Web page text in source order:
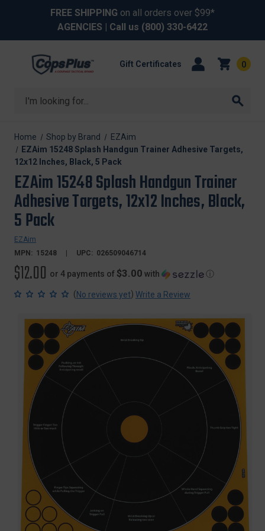
FREE SHIPPING on all orders over $99*
AGENCIES | Call us (800) 330-6422
Search
Gift Certificates 0
Home Shop by Brand
EZAim
EZAim 15248 Splash Handgun Trainer Adhesive Targets,
12x12 Inches, Black, 5 Pack
EZAim 15248 Splash Handgun Trainer
Adhesive Targets, 12x12 Inches, Black,
5 Pack
EZAim
MPN: 15248 UPC: 026509046714
$12.00 or 4 payments of $3.00 with ⓘ
(No reviews yet) Write a Review